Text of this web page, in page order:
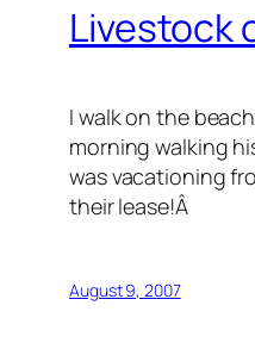
Livestock
I walk on the
morning walking
was vacationing
their lease!Â
August 9, 2007